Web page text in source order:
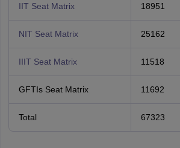
IIT Seat Matrix 18951
NIT Seat Matrix 25162
IIIT Seat Matrix 11518
GFTIs Seat Matrix 11692
Total 67323